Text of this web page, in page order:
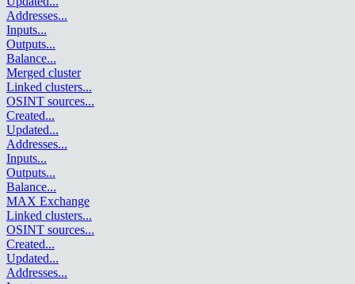
Addresses...
Inputs...
Outputs...
Balance...
Merged cluster
Linked clusters...
OSINT sources...
Created...
Updated...
Addresses...
Inputs...
Outputs...
Balance...
MAX Exchange
Linked clusters...
OSINT sources...
Created...
Updated...
Addresses...